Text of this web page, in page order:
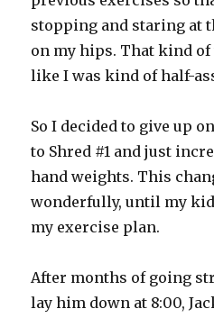
stopping and staring at
on my hips. That kind
like I was kind of half-
So I decided to give up
to Shred #1 and just
hand weights. This
wonderfully, until my kid
my exercise plan.
After months of going
lay him down at 8:00,